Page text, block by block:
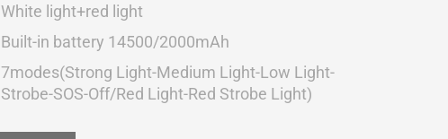
White light+red light
Built-in battery 14500/2000mAh
7modes(Strong Light-Medium Light-Low Light-
Strobe-SOS-Off/Red Light-Red Strobe Light)